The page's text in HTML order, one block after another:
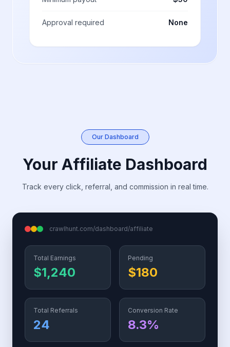
Approval required None
Our Dashboard
Your Affiliate Dashboard
Track every click, referral, and commission in real time.
crawlhunt.com/dashboard/affiliate
Total Earnings
$1,240
Pending
$180
Total Referrals
24
Conversion Rate
8.3%